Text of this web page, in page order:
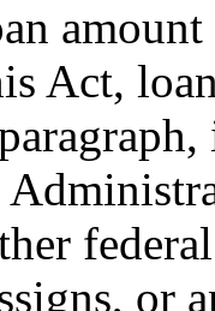
Act,
or